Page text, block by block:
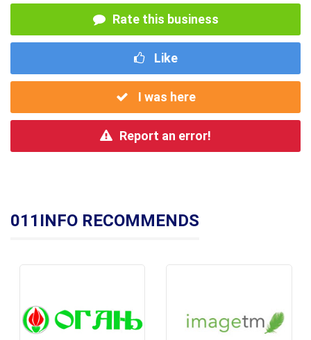
Rate this business
Like
I was here
Report an error!
011INFO RECOMMENDS